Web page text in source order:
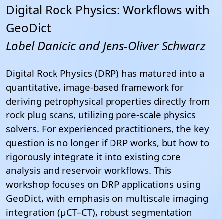
Digital Rock Physics: Workflows with
GeoDict
Lobel Danicic and Jens-Oliver Schwarz
Digital Rock Physics (DRP) has matured into a
quantitative, image-based framework for
deriving petrophysical properties directly from
rock plug scans, utilizing pore-scale physics
solvers. For experienced practitioners, the key
question is no longer if DRP works, but how to
rigorously integrate it into existing core
analysis and reservoir workflows. This
workshop focuses on DRP applications using
GeoDict, with emphasis on multiscale imaging
integration (µCT–CT), robust segmentation